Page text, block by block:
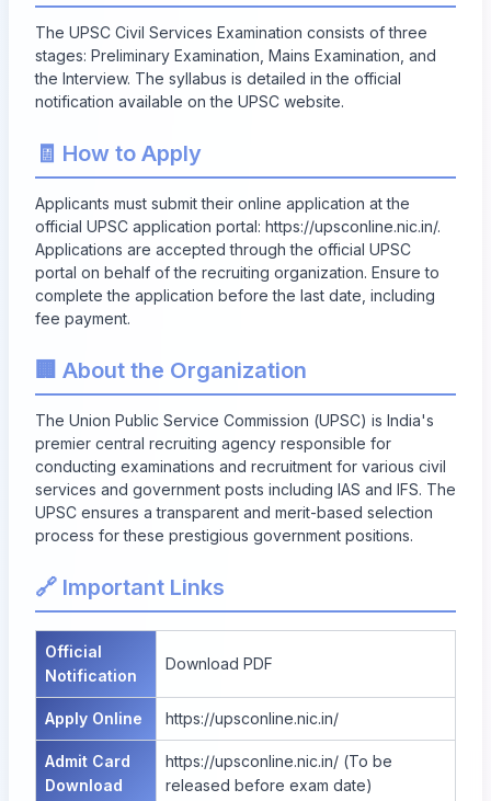
The UPSC Civil Services Examination consists of three
stages: Preliminary Examination, Mains Examination, and
the Interview. The syllabus is detailed in the official
notification available on the UPSC website.
🧾 How to Apply
Applicants must submit their online application at the
official UPSC application portal: https://upsconline.nic.in/.
Applications are accepted through the official UPSC
portal on behalf of the recruiting organization. Ensure to
complete the application before the last date, including
fee payment.
🏢 About the Organization
The Union Public Service Commission (UPSC) is India's
premier central recruiting agency responsible for
conducting examinations and recruitment for various civil
services and government posts including IAS and IFS. The
UPSC ensures a transparent and merit-based selection
process for these prestigious government positions.
🔗 Important Links
Official
Notification
Download PDF
Apply Online https://upsconline.nic.in/
Admit Card
Download
https://upsconline.nic.in/ (To be
released before exam date)